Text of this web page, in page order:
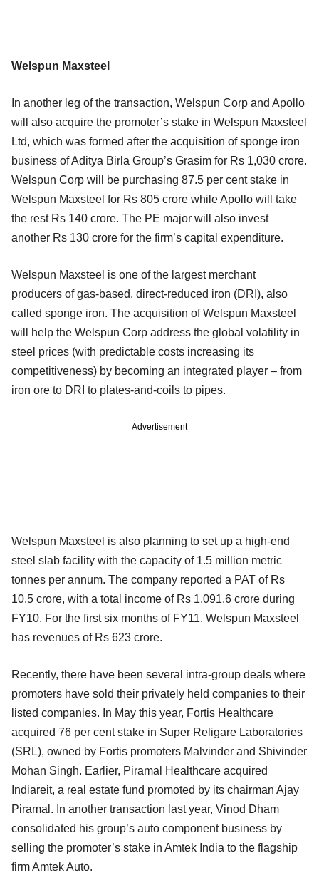
Welspun Maxsteel
In another leg of the transaction, Welspun Corp and Apollo
will also acquire the promoter’s stake in Welspun Maxsteel
Ltd, which was formed after the acquisition of sponge iron
business of Aditya Birla Group’s Grasim for Rs 1,030 crore.
Welspun Corp will be purchasing 87.5 per cent stake in
Welspun Maxsteel for Rs 805 crore while Apollo will take
the rest Rs 140 crore. The PE major will also invest
another Rs 130 crore for the firm’s capital expenditure.
Welspun Maxsteel is one of the largest merchant
producers of gas-based, direct-reduced iron (DRI), also
called sponge iron. The acquisition of Welspun Maxsteel
will help the Welspun Corp address the global volatility in
steel prices (with predictable costs increasing its
competitiveness) by becoming an integrated player – from
iron ore to DRI to plates-and-coils to pipes.
Advertisement
Welspun Maxsteel is also planning to set up a high-end
steel slab facility with the capacity of 1.5 million metric
tonnes per annum. The company reported a PAT of Rs
10.5 crore, with a total income of Rs 1,091.6 crore during
FY10. For the first six months of FY11, Welspun Maxsteel
has revenues of Rs 623 crore.
Recently, there have been several intra-group deals where
promoters have sold their privately held companies to their
listed companies. In May this year, Fortis Healthcare
acquired 76 per cent stake in Super Religare Laboratories
(SRL), owned by Fortis promoters Malvinder and Shivinder
Mohan Singh. Earlier, Piramal Healthcare acquired
Indiareit, a real estate fund promoted by its chairman Ajay
Piramal. In another transaction last year, Vinod Dham
consolidated his group’s auto component business by
selling the promoter’s stake in Amtek India to the flagship
firm Amtek Auto.